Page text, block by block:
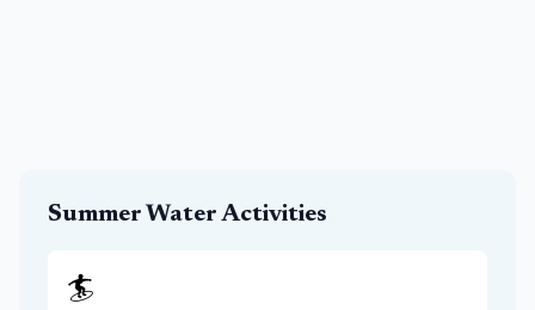
Summer Water Activities
🏄